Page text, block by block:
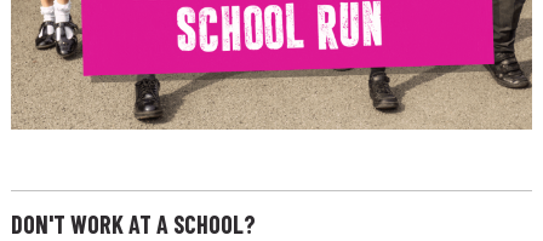
DON'T WORK AT A SCHOOL?